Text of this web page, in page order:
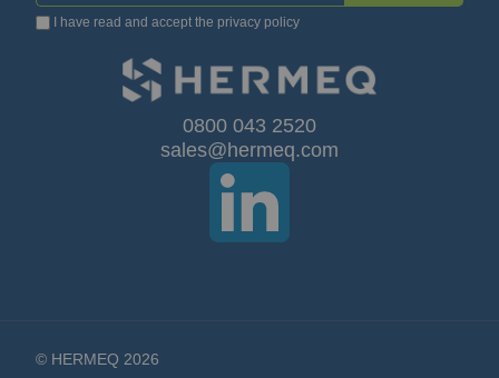
Up
I have read and accept the privacy policy
0800 043 2520
sales@hermeq.com
© HERMEQ 2026